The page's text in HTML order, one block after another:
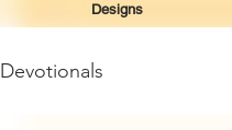
Devotionals
Designs